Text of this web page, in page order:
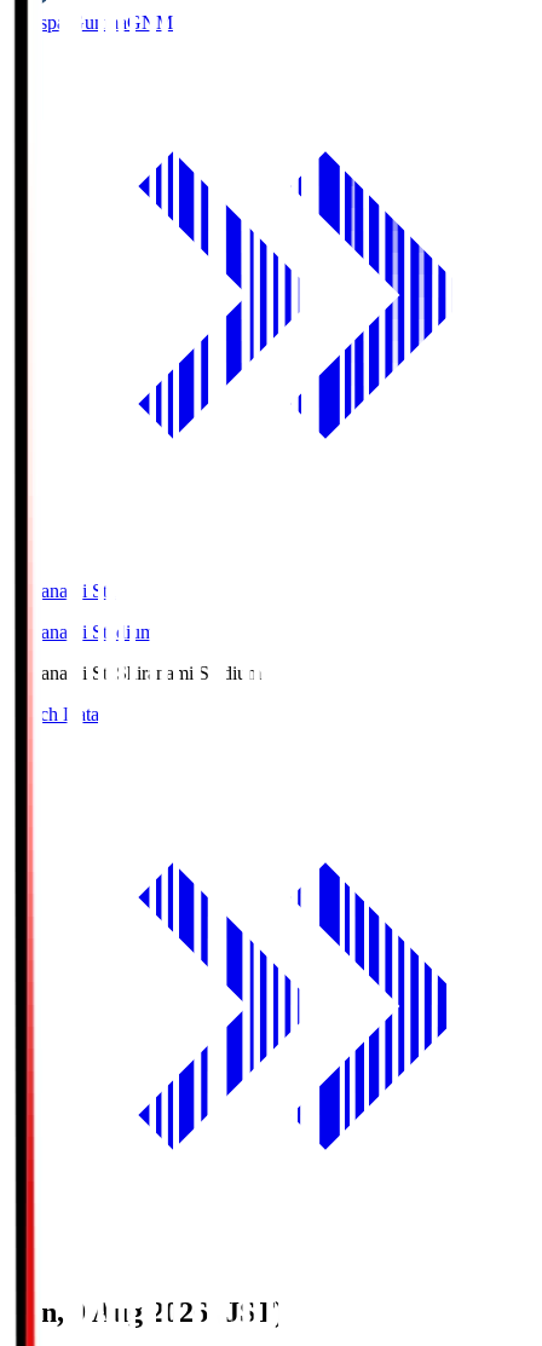
Thespa GunmaGNM
Shiranami Sta
Shiranami Stadium
Shiranami Sta Shiranami Stadium
Match Data
Sun, 9 Aug 2026 (JST)